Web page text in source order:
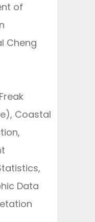
of
Cheng
Coastal
Data